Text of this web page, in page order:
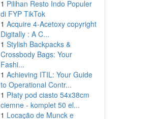
1 Pilihan Resto Indo Populer
di FYP TikTok
1 Acquire 4-Acetoxy copyright
Digitally : A C...
1 Stylish Backpacks &
Crossbody Bags: Your
Fashi...
1 Achieving ITIL: Your Guide
to Operational Contr...
1 Płaty pod ciasto 54x38cm
ciemne - komplet 50 el...
1 Locação de Munck e